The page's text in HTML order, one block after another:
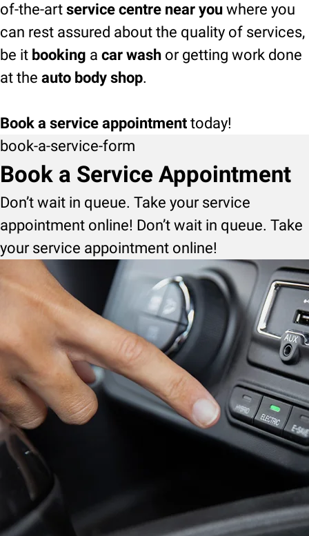
of-the-art service centre near you where you
can rest assured about the quality of services,
be it booking a car wash or getting work done
at the auto body shop.
Book a service appointment today!
book-a-service-form
Book a Service Appointment
Don’t wait in queue. Take your service
appointment online! Don’t wait in queue. Take
your service appointment online!